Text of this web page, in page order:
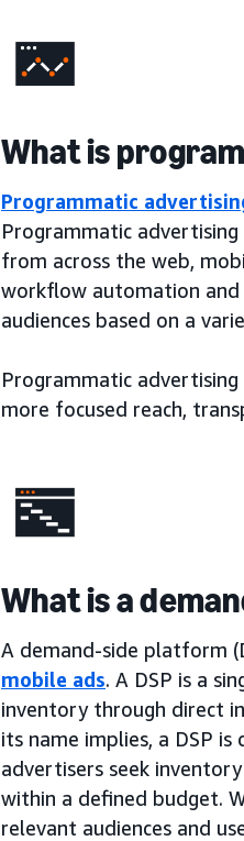
What is
Programmatic
Programmatic
from across the web,
workflow automation
audiences based on a
Programmatic
more focused reach,
What is a
A demand-side platform
mobile ads. A DSP is a
inventory through direct
its name implies, a DSP
advertisers seek
within a defined budget.
relevant audiences and